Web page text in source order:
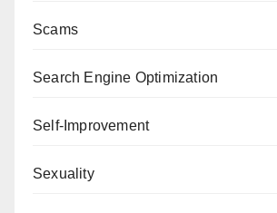
Scams
Search Engine Optimization
Self-Improvement
Sexuality